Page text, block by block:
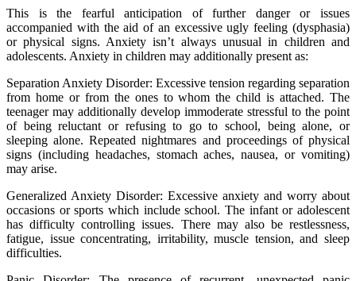
This is the fearful anticipation of further danger or issues
accompanied with the aid of an excessive ugly feeling (dysphasia)
or physical signs. Anxiety isn’t always unusual in children and
adolescents. Anxiety in children may additionally present as:
Separation Anxiety Disorder: Excessive tension regarding separation
from home or from the ones to whom the child is attached. The
teenager may additionally develop immoderate stressful to the point
of being reluctant or refusing to go to school, being alone, or
sleeping alone. Repeated nightmares and proceedings of physical
signs (including headaches, stomach aches, nausea, or vomiting)
may arise.
Generalized Anxiety Disorder: Excessive anxiety and worry about
occasions or sports which include school. The infant or adolescent
has difficulty controlling issues. There may also be restlessness,
fatigue, issue concentrating, irritability, muscle tension, and sleep
difficulties.